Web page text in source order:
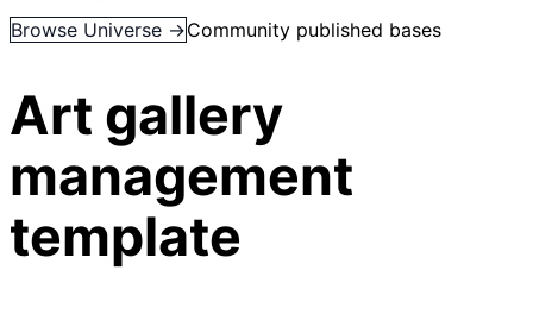
Browse Universe →Community published bases
Art gallery
management
template